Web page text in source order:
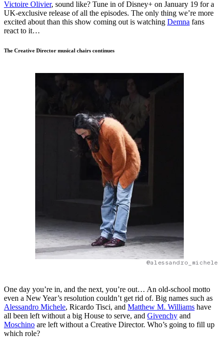
Victoire Olivier, sound like? Tune in of Disney+ on January 19 for a
UK-exclusive release of all the episodes. The only thing we’re more
excited about than this show coming out is watching Demna fans
react to it…
The Creative Director musical chairs continues
One day you’re in, and the next, you’re out… An old-school motto
even a New Year’s resolution couldn’t get rid of. Big names such as
Alessandro Michele, Ricardo Tisci, and Matthew M. Williams have
all been left without a big House to serve, and Givenchy and
Moschino are left without a Creative Director. Who’s going to fill up
which role?